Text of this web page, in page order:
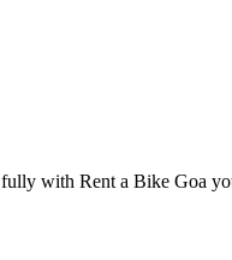
with Rent a Bike Goa